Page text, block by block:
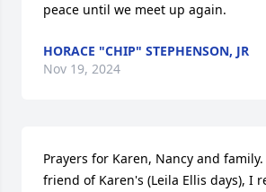
peace until we meet up again.
HORACE "CHIP" STEPHENSON, JR
Nov 19, 2024
Prayers for Karen, Nancy and
friend of Karen's (Leila Ellis days), I